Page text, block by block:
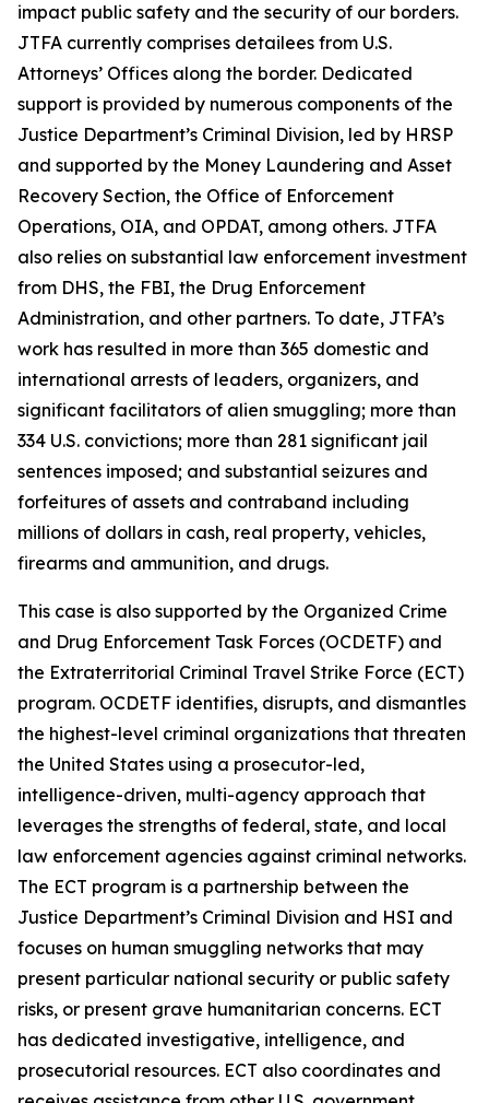
impact public safety and the security of our borders.
JTFA currently comprises detailees from U.S.
Attorneys’ Offices along the border. Dedicated
support is provided by numerous components of the
Justice Department’s Criminal Division, led by HRSP
and supported by the Money Laundering and Asset
Recovery Section, the Office of Enforcement
Operations, OIA, and OPDAT, among others. JTFA
also relies on substantial law enforcement investment
from DHS, the FBI, the Drug Enforcement
Administration, and other partners. To date, JTFA’s
work has resulted in more than 365 domestic and
international arrests of leaders, organizers, and
significant facilitators of alien smuggling; more than
334 U.S. convictions; more than 281 significant jail
sentences imposed; and substantial seizures and
forfeitures of assets and contraband including
millions of dollars in cash, real property, vehicles,
firearms and ammunition, and drugs.
This case is also supported by the Organized Crime
and Drug Enforcement Task Forces (OCDETF) and
the Extraterritorial Criminal Travel Strike Force (ECT)
program. OCDETF identifies, disrupts, and dismantles
the highest-level criminal organizations that threaten
the United States using a prosecutor-led,
intelligence-driven, multi-agency approach that
leverages the strengths of federal, state, and local
law enforcement agencies against criminal networks.
The ECT program is a partnership between the
Justice Department’s Criminal Division and HSI and
focuses on human smuggling networks that may
present particular national security or public safety
risks, or present grave humanitarian concerns. ECT
has dedicated investigative, intelligence, and
prosecutorial resources. ECT also coordinates and